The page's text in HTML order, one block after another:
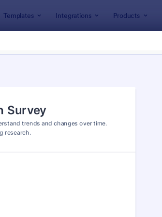
Templates Integrations Products